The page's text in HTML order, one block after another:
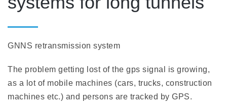
GNNS retransmission system
The problem getting lost of the gps signal is growing,
as a lot of mobile machines (cars, trucks, construction
machines etc.) and persons are tracked by GPS.